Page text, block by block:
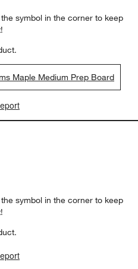
symbol in the corner to keep
Maple Medium Prep Board
symbol in the corner to keep